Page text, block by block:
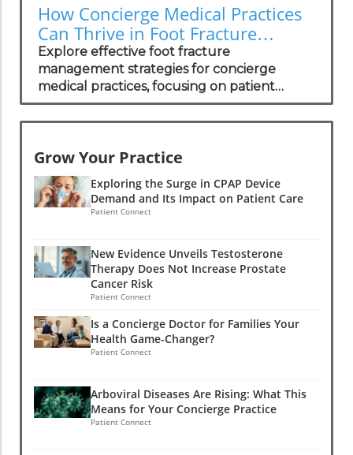
How Concierge Medical Practices
Can Thrive in Foot Fracture
Management
Explore effective foot fracture
management strategies for concierge
medical practices, focusing on patient
wellness and recovery.
Grow Your Practice
Exploring the Surge in CPAP Device
Demand and Its Impact on Patient Care
Patient Connect
New Evidence Unveils Testosterone
Therapy Does Not Increase Prostate
Cancer Risk
Patient Connect
Is a Concierge Doctor for Families Your
Health Game-Changer?
Patient Connect
Arboviral Diseases Are Rising: What This
Means for Your Concierge Practice
Patient Connect